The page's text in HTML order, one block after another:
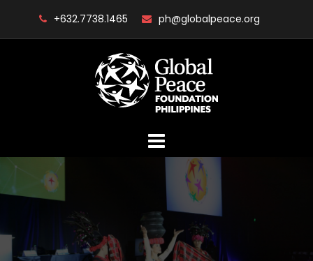
+632.7738.1465 ph@globalpeace.org